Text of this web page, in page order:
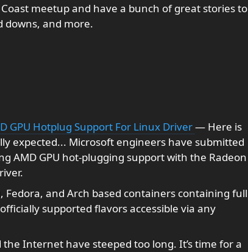
meetup and have a bunch of great stories to
downs, and more.
GPU Hotplug Support For Linux Driver— Here is
expected... Microsoft engineers have submitted
AMD GPU hot-plugging support with the Radeon
and Arch based containers containing full
supported flavors accessible via any
Internet have steeped too long. It’s time for a